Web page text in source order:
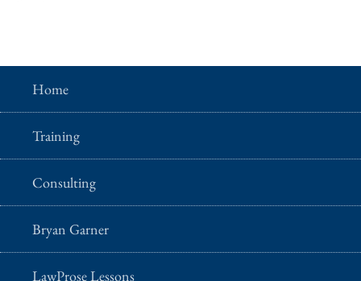
Home
Training
Consulting
Bryan Garner
LawProse Lessons